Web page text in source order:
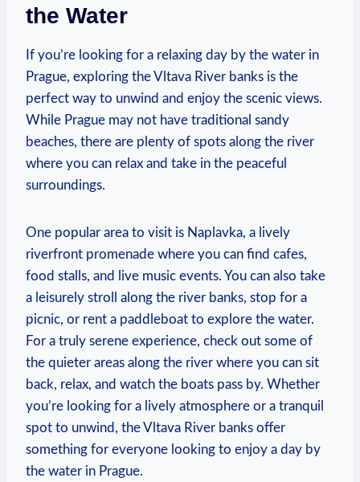
the⁤ Water
If you’re looking for a ‍relaxing day by ⁤the water in
Prague,⁤ exploring​ the Vltava ‌River banks is⁢ the
perfect way to unwind ⁤and enjoy the scenic views.
While Prague‌ may not⁣ have traditional sandy
beaches, there⁢ are plenty of spots along the river
where you‌ can relax and take in the peaceful
surroundings. ⁢
One popular ⁣area to visit is Naplavka, ⁤a lively
⁤riverfront promenade where you‍ can⁣ find cafes,‍
food stalls, and live music ‍events.⁢ You can also take
a leisurely​ stroll​ along the river banks, stop for a
picnic, ‍or rent a⁢ paddleboat⁣ to ‌explore ‍the⁢ water.
For a⁤ truly ‍serene experience,‍ check ⁣out some⁢ of‌
the quieter areas along the river ⁣where​ you can ​sit
‌back, ‍relax, and watch ‍the boats pass ‍by. Whether
you’re looking for a lively atmosphere or a ‍tranquil
spot to​ unwind, the Vltava River ​banks ​offer
something​ for everyone⁤ looking to⁢ enjoy a⁤ day by
the water in Prague.